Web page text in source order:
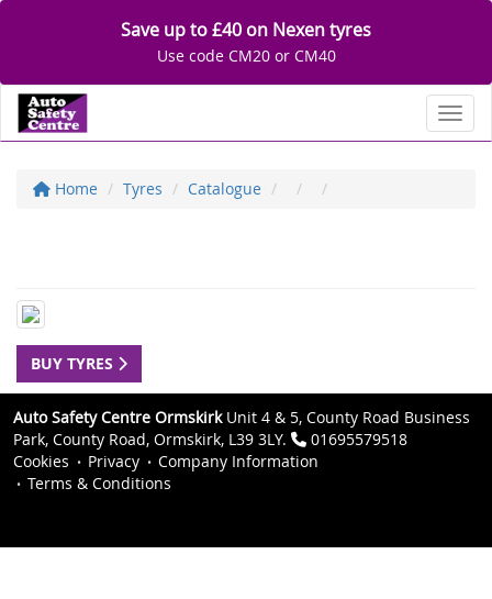
Save up to £40 on Nexen tyres
Use code CM20 or CM40
Home Tyres Catalogue
BUY TYRES
Auto Safety Centre OrmskirkUnit 4 & 5, County Road Business
Park, County Road, Ormskirk, L39 3LY.
01695579518
Cookies
Privacy
Company Information
Terms & Conditions